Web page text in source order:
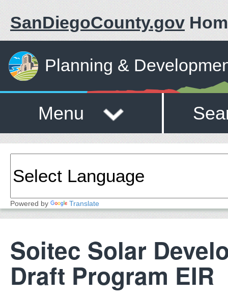
SanDiegoCounty.gov
Planning &
Menu
Powered by Translate
Soitec Solar
Draft Program EIR